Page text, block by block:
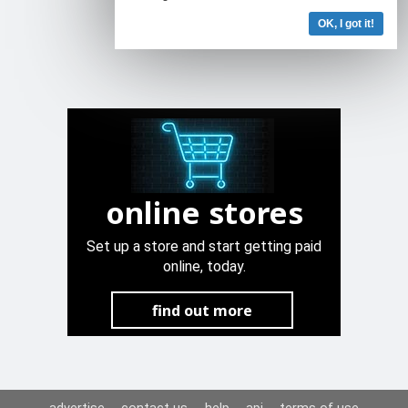
online stores
Set up a store and start getting paid
online, today.
find out more
OK, I got it!